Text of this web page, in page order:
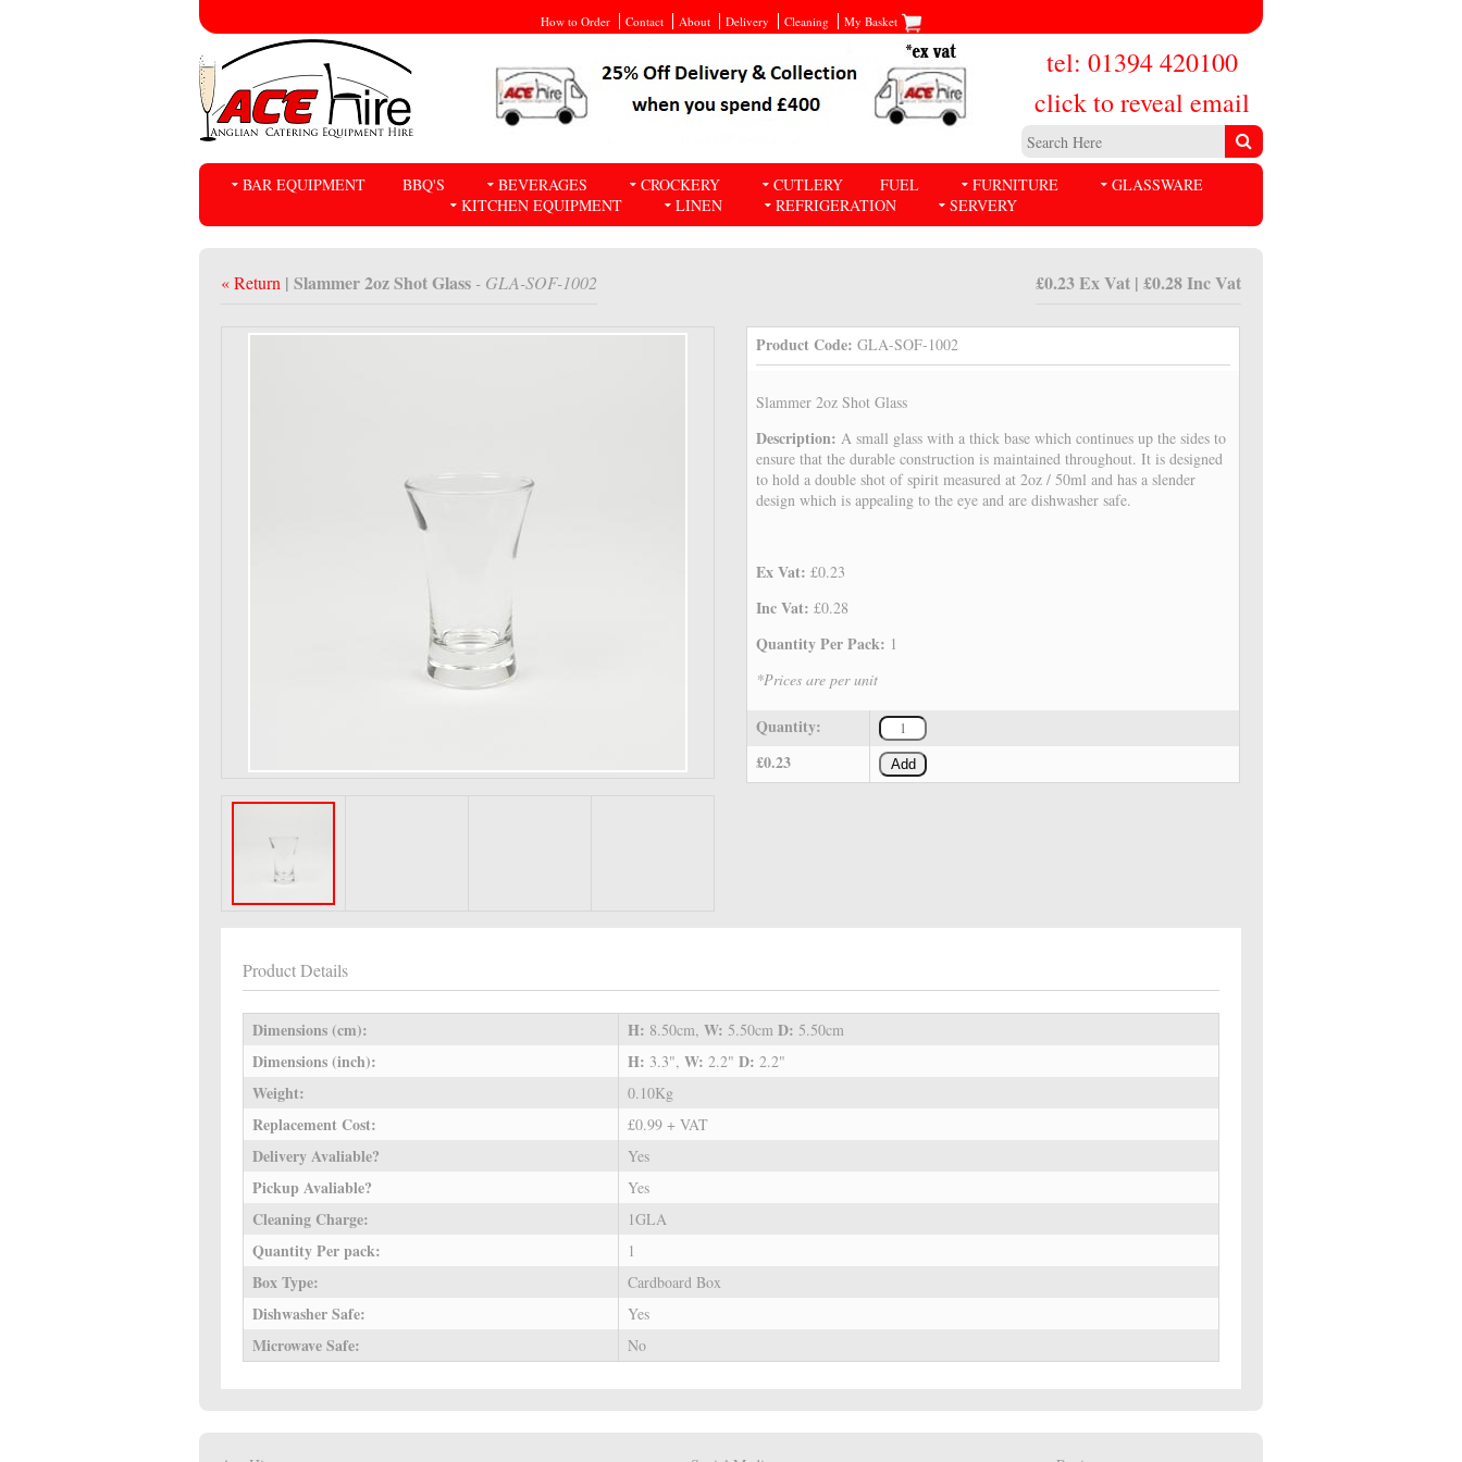
How to Order Contact About Delivery Cleaning My Basket
tel: 01394 420100
click to reveal email
BAR EQUIPMENT BBQ'S BEVERAGES CROCKERY CUTLERY FUEL FURNITURE
GLASSWARE
KITCHEN EQUIPMENT
LINEN REFRIGERATION SERVERY
« Return | Slammer 2oz Shot Glass - GLA-SOF-1002 £0.23 Ex Vat | £0.28 Inc Vat
Product Code: GLA-SOF-1002
Slammer 2oz Shot Glass
Description:A small glass with a thick base which continues up the sides to
ensure that the durable construction is maintained throughout. It is designed
to hold a double shot of spirit measured at 2oz / 50ml and has a slender
design which is appealing to the eye and are dishwasher safe.
Ex Vat:£0.23
Inc Vat:£0.28
Quantity Per Pack: 1
*Prices are per unit
Quantity:
£0.23
Add
Product Details
Dimensions (cm): H: 8.50cm, W: 5.50cm D: 5.50cm
Dimensions (inch): H: 3.3", W: 2.2" D: 2.2"
Weight: 0.10Kg
Replacement Cost: £0.99 + VAT
Delivery Avaliable? Yes
Pickup Avaliable? Yes
Cleaning Charge: 1GLA
Quantity Per pack: 1
Box Type: Cardboard Box
Dishwasher Safe: Yes
Microwave Safe: No